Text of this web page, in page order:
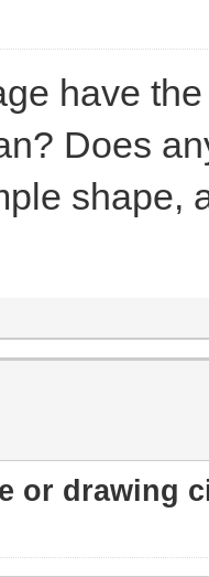
have
Does
shape,
or drawing